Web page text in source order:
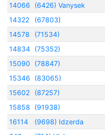
14066
(6426) Vanysek
14322
(67803)
14578
(71534)
14834 (75352)
15090
(78847)
15346
(83065)
15602
(87257)
15858
(91938)
16114
(9698) Idzerda